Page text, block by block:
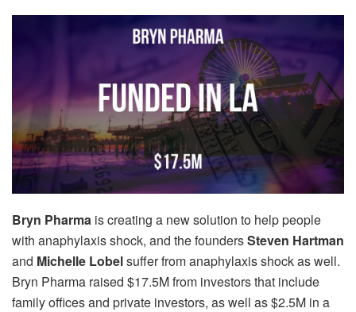
Bryn Pharma is creating a new solution to help people
with anaphylaxis shock, and the foundersSteven Hartman
and Michelle Lobelsuffer from anaphylaxis shock as well.
Bryn Pharma raised $17.5M from investors that include
family offices and private investors, as well as $2.5M in a